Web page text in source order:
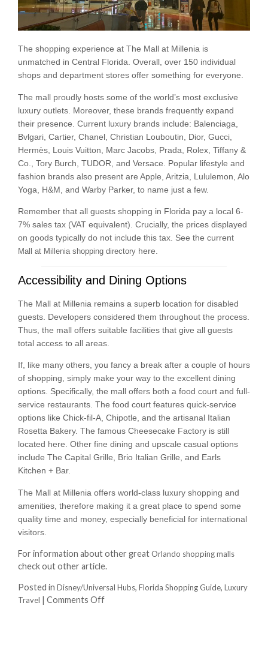
The shopping experience at The Mall at Millenia is
unmatched in Central Florida. Overall, over 150 individual
shops and department stores offer something for everyone.
The mall proudly hosts some of the world’s most exclusive
luxury outlets. Moreover, these brands frequently expand
their presence. Current luxury brands include: Balenciaga,
Bvlgari, Cartier, Chanel, Christian Louboutin, Dior, Gucci,
Hermès, Louis Vuitton, Marc Jacobs, Prada, Rolex, Tiffany &
Co., Tory Burch, TUDOR, and Versace. Popular lifestyle and
fashion brands also present are Apple, Aritzia, Lululemon, Alo
Yoga, H&M, and Warby Parker, to name just a few.
Remember that all guests shopping in Florida pay a local 6-
7% sales tax (VAT equivalent). Crucially, the prices displayed
on goods typically do not include this tax. See the current
Mall at Millenia shopping directory here.
Accessibility and Dining Options
The Mall at Millenia remains a superb location for disabled
guests. Developers considered them throughout the process.
Thus, the mall offers suitable facilities that give all guests
total access to all areas.
If, like many others, you fancy a break after a couple of hours
of shopping, simply make your way to the excellent dining
options. Specifically, the mall offers both a food court and full-
service restaurants. The food court features quick-service
options like Chick-fil-A, Chipotle, and the artisanal Italian
Rosetta Bakery. The famous Cheesecake Factory is still
located here. Other fine dining and upscale casual options
include The Capital Grille, Brio Italian Grille, and Earls
Kitchen + Bar.
The Mall at Millenia offers world-class luxury shopping and
amenities, therefore making it a great place to spend some
quality time and money, especially beneficial for international
visitors.
For information about other greatOrlando shopping malls
check out other article.
Posted in Disney/Universal Hubs, Florida Shopping Guide, Luxury
Travel | Comments Off